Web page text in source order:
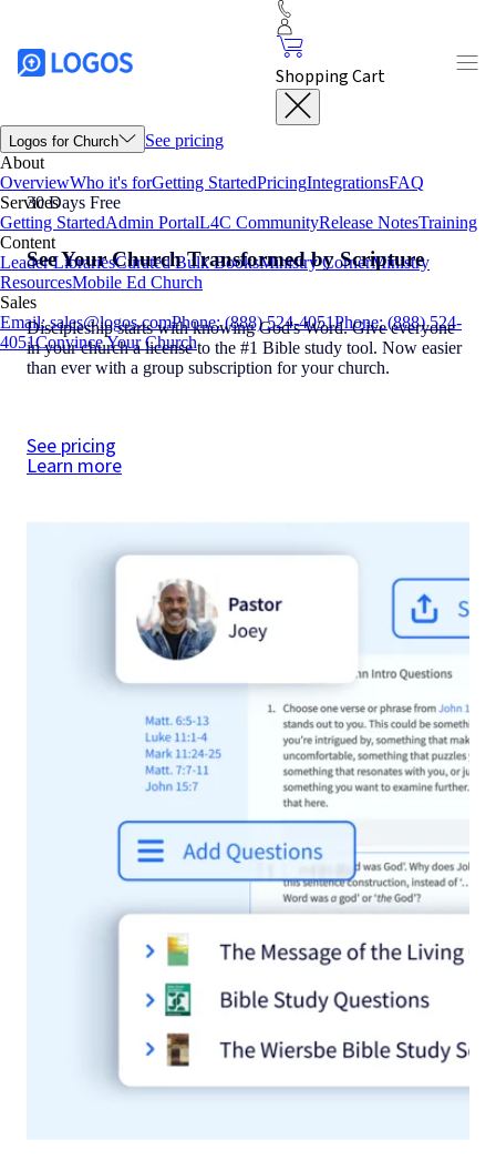
Shopping Cart
Logos for Church
See pricing
About
OverviewWho it's forGetting StartedPricingIntegrationsFAQ
Services
Getting StartedAdmin PortalL4C CommunityRelease NotesTraining
Content
Leader LibrariesCurated Bulk BooksMinistry CornerMinistry
ResourcesMobile Ed Church
Sales
Email: sales@logos.comPhone: (888) 524-4051Phone: (888) 524-
4051Convince Your Church
30 Days Free
See Your Church Transformed by Scripture
Discipleship starts with knowing God's Word. Give everyone
in your church a license to the #1 Bible study tool. Now easier
than ever with a group subscription for your church.
See pricing
Learn more